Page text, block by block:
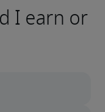
I earn or